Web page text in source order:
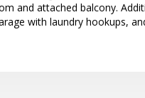
and attached balcony.
with laundry hookups,